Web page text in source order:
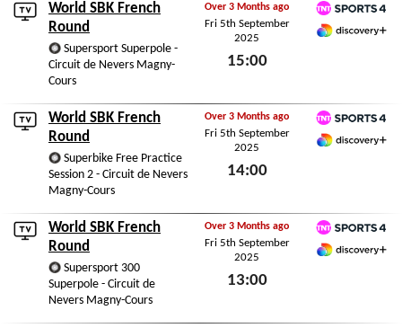
World SBK French
Round
Supersport Superpole -
Circuit de Nevers Magny-
Cours
Over 3 Months ago
Fri 5th September
2025
15:00
TNT Sports 4
World SBK French
Round
Superbike Free Practice
Session 2 - Circuit de Nevers
Magny-Cours
Over 3 Months ago
Fri 5th September
2025
14:00
TNT Sports 4
World SBK French
Round
Supersport 300
Superpole - Circuit de
Nevers Magny-Cours
Over 3 Months ago
Fri 5th September
2025
13:00
TNT Sports 4